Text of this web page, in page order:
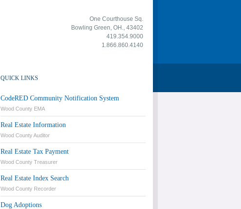
One Courthouse Sq.
Bowling Green, OH., 43402
419.354.9000
1.866.860.4140
QUICK LINKS
CodeRED Community Notification System
Wood County EMA
Real Estate Information
Wood County Auditor
Real Estate Tax Payment
Wood County Treasurer
Real Estate Index Search
Wood County Recorder
Dog Adoptions